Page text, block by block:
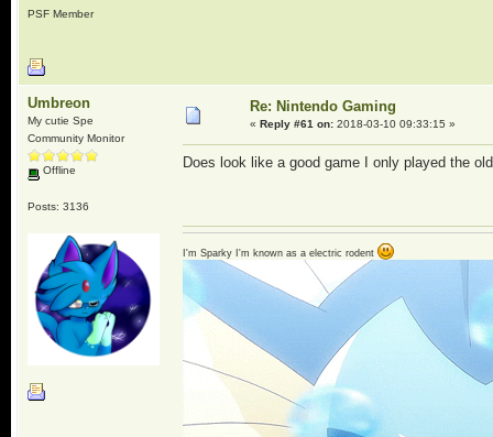
PSF Member
Umbreon
My cutie Spe
Community Monitor
Offline
Posts: 3136
Re: Nintendo Gaming
« Reply #61 on:2018-03-10 09:33:15 »
Does look like a good game I only played the
I'm Sparky I'm known as a electric rodent